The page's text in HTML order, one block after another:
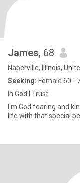
James, 68
Naperville, Illinois,
Seeking: Female 60 -
In God I Trust
I m God fearing and
life with that special